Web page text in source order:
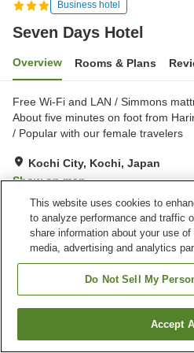
Business hotel
Seven Days Hotel
Overview Rooms & Plans
Free Wi-Fi and LAN / Simmons
About five minutes on foot from
/ Popular with our female travelers
Kochi City, Kochi, Japan
Show on map
Very Good Reviews:410
Property facilities
Kochi City
Find a
This website uses cookies to
to analyze performance and traffic
share information about your use
media, advertising and analytics
Do Not Sell My
Accept